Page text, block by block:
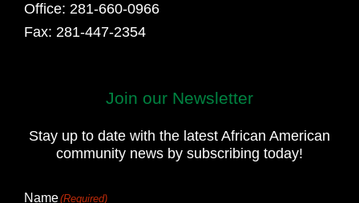
Office: 281-660-0966
Fax: 281-447-2354
Join our Newsletter
Stay up to date with the latest African American
community news by subscribing today!
Name(Required)
Last